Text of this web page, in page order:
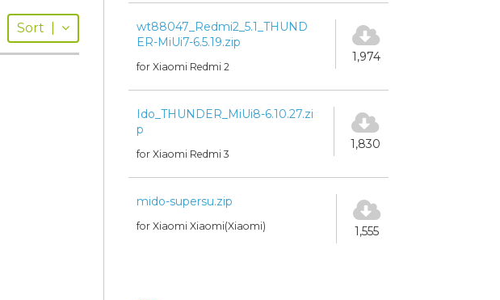
Sort
wt88047_Redmi2_5.1_THUND
ER-MiUi7-6.5.19.zip
for Xiaomi Redmi 2
1,974
Ido_THUNDER_MiUi8-6.10.27.zi
p
for Xiaomi Redmi 3
1,830
mido-supersu.zip
for Xiaomi Xiaomi(Xiaomi) 1,555